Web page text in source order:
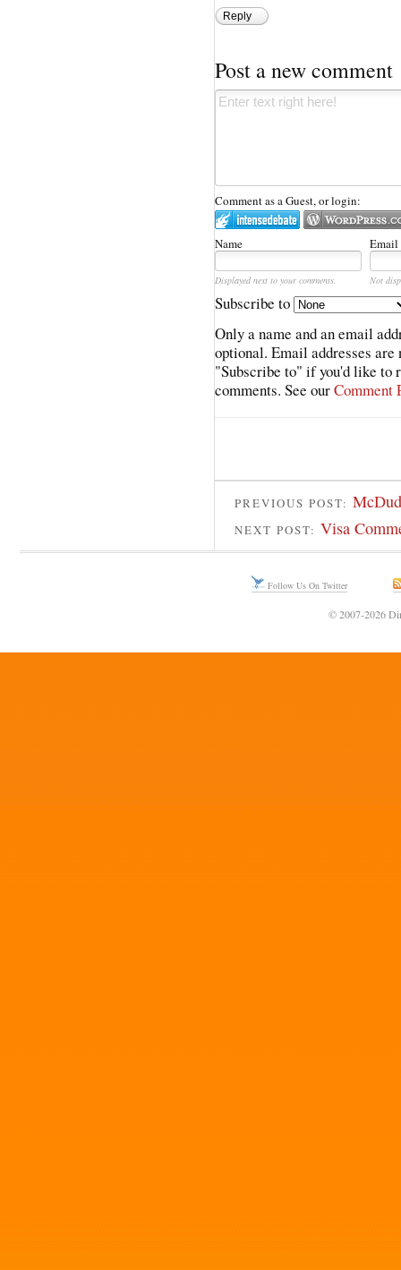
Reply
Post a new comment
Comment as a Guest, or login:
Name Email
Displayed next to your comments. Not
Subscribe to
Only a name and an email
optional. Email addresses
"Subscribe to" if you'd like to
comments. See ourComment
PREVIOUS POST:
NEXT POST: Visa
Follow Us On Twitter
© 2007-2026